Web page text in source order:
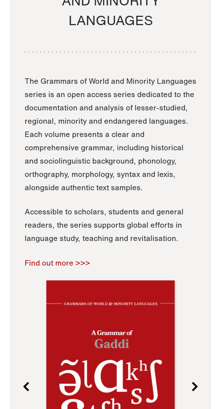
LANGUAGES
The Grammars of World and Minority Languages
series is an open access series dedicated to the
documentation and analysis of lesser-studied,
regional, minority and endangered languages.
Each volume presents a clear and
comprehensive grammar, including historical
and sociolinguistic background, phonology,
orthography, morphology, syntax and lexis,
alongside authentic text samples.
Accessible to scholars, students and general
readers, the series supports global efforts in
language study, teaching and revitalisation.
Find out more >>>